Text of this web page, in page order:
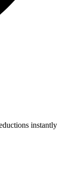
instantly